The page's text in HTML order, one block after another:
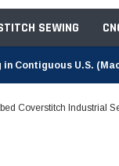
SEWING
in Contiguous U.S.
Coverstitch Industrial